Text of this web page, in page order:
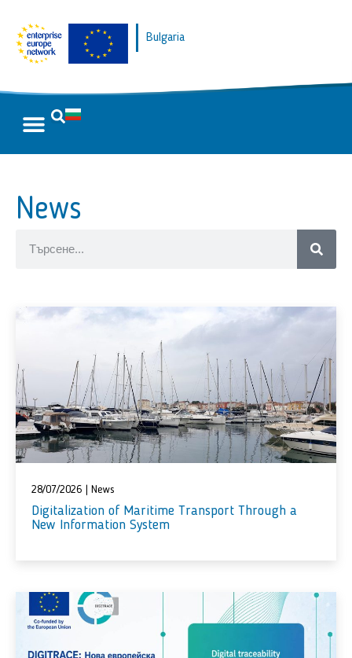
Bulgaria
News
28/07/2026 News
Digitalization of Maritime Transport Through a
New Information System